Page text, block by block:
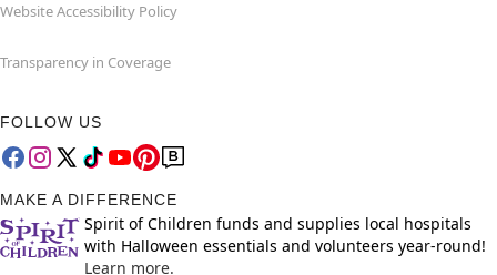
Website Accessibility Policy
Transparency in Coverage
FOLLOW US
MAKE A DIFFERENCE
Spirit of Children funds and supplies local hospitals
with Halloween essentials and volunteers year-round!
Learn more.